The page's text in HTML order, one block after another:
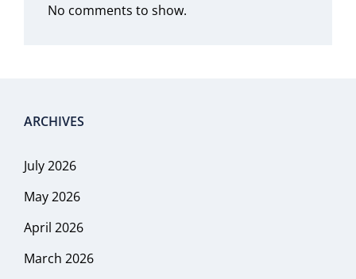
No comments to show.
ARCHIVES
July 2026
May 2026
April 2026
March 2026